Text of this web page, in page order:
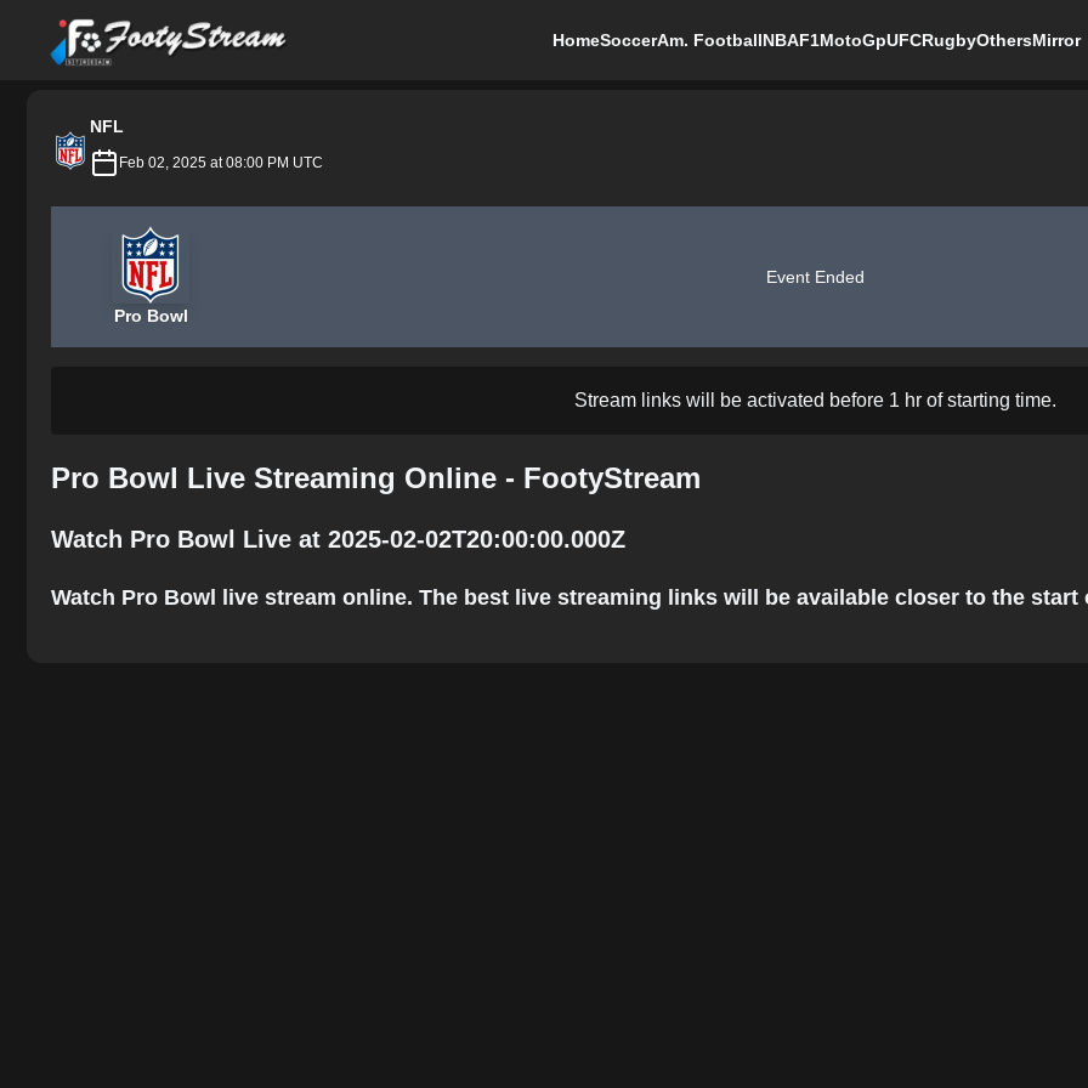
FootyStream
HomeSoccerAm. FootballNBAF1MotoGpUFCRugbyOthersMirror
NFL
Feb 02, 2025 at 08:00 PM UTC
Pro Bowl
Event Ended
Stream links will be activated before 1 hr of starting time.
Pro Bowl Live Streaming Online - FootyStream
Watch Pro Bowl Live at 2025-02-02T20:00:00.000Z
Watch Pro Bowl live stream online. The best live streaming links will be available closer to the start